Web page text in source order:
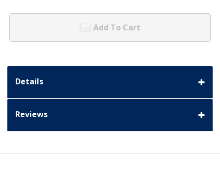
Add To Cart
Details
Reviews